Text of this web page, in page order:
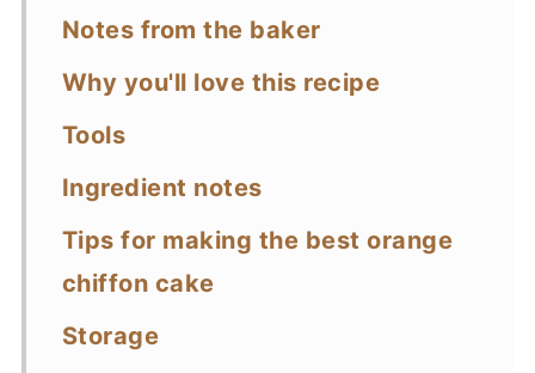
Notes from the baker
Why you'll love this recipe
Tools
Ingredient notes
Tips for making the best orange
chiffon cake
Storage